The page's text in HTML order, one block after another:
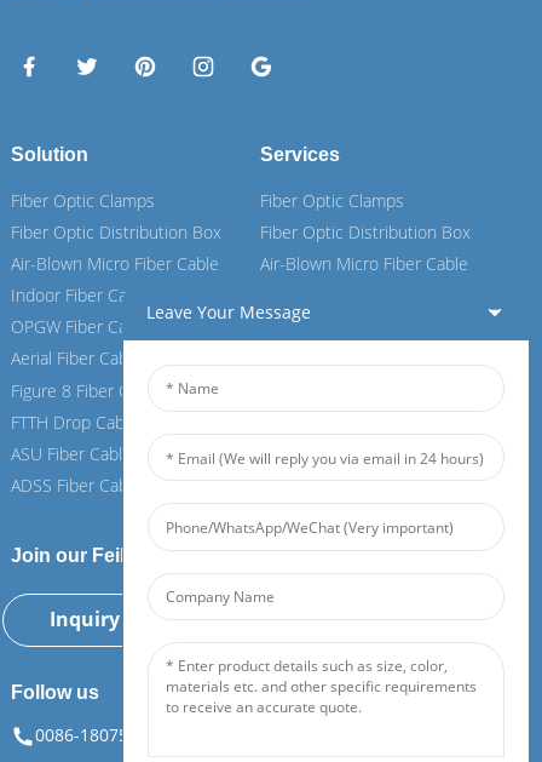
Solution
Fiber Optic Clamps
Fiber Optic Distribution Box
Air-Blown Micro Fiber Cable
Indoor Fiber Cable
OPGW Fiber Cable
Aerial Fiber Cable
Figure 8 Fiber Cable
FTTH Drop Cable
ASU Fiber Cable
ADSS Fiber Cable
Services
Fiber Optic Clamps
Fiber Optic Distribution Box
Air-Blown Micro Fiber Cable
OPGW Fiber Cable
ASU Fiber Cable
ADSS Fiber Cable
Join our Feiboer
Inquiry Now
Follow us
0086-18075108880
Leave Your Message